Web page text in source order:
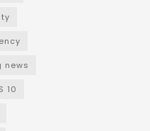
news
10